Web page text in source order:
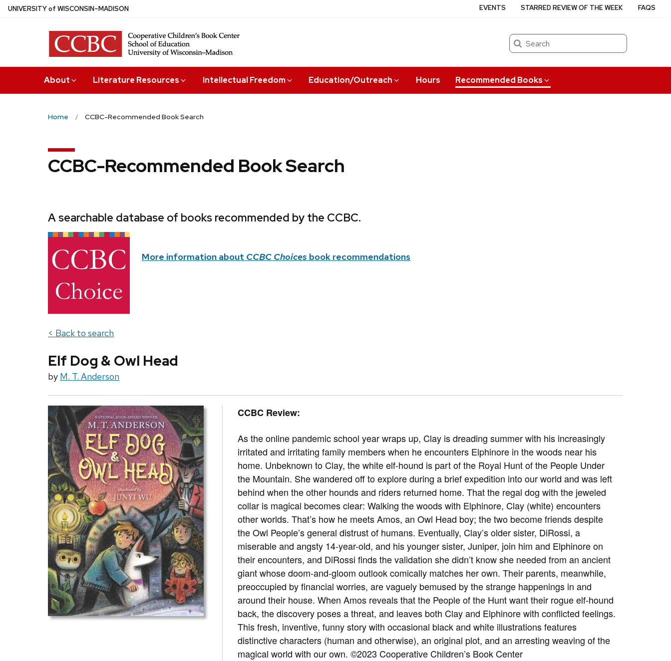
Skip
UNIVERSITYof WISCONSIN–MADISON
Search
About Literature Resources Intellectual Freedom Education/Outreach Hours Recommended Books
EVENTS STARRED REVIEW OF THE WEEK FAQS
Home CCBC-Recommended Book Search
CCBC-Recommended Book Search
A searchable database of books recommended by the CCBC.
More information about CCBC Choices book recommendations
< Back to search
Elf Dog & Owl Head
by M. T. Anderson
CCBC Review:
As the online pandemic school year wraps up, Clay is dreading summer with his increasingly
irritated and irritating family members when he encounters Elphinore in the woods near his
home. Unbeknown to Clay, the white elf-hound is part of the Royal Hunt of the People Under
the Mountain. She wandered off to explore during a brief expedition into our world and was left
behind when the other hounds and riders returned home. That the regal dog with the jeweled
collar is magical becomes clear: Walking the woods with Elphinore, Clay (white) encounters
other worlds. That’s how he meets Amos, an Owl Head boy; the two become friends despite
the Owl People’s general distrust of humans. Eventually, Clay’s older sister, DiRossi, a
miserable and angsty 14-year-old, and his younger sister, Juniper, join him and Elphinore on
their encounters, and DiRossi finds the validation she didn’t know she needed from an ancient
giant whose doom-and-gloom outlook comically matches her own. Their parents, meanwhile,
preoccupied by financial worries, are vaguely bemused by the strange happenings in and
around their house. When Amos reveals that the People of the Hunt want their rogue elf-hound
back, the discovery poses a threat, and leaves both Clay and Elphinore with conflicted feelings.
This fresh, inventive, funny story with occasional black and white illustrations features
distinctive characters (human and otherwise), an original plot, and an arresting weaving of the
magical world with our own. ©2023 Cooperative Children’s Book Center